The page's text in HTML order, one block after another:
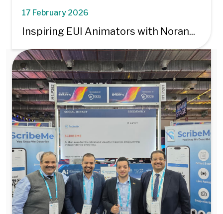
17 February 2026
Inspiring EUI Animators with Noran...